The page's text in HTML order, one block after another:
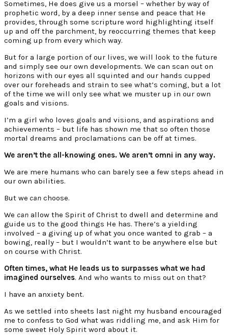
Sometimes, He does give us a morsel – whether by way of
prophetic word, by a deep inner sense and peace that He
provides, through some scripture word highlighting itself
up and off the parchment, by reoccurring themes that keep
coming up from every which way.
But for a large portion of our lives, we will look to the future
and simply see our own developments. We can scan out on
horizons with our eyes all squinted and our hands cupped
over our foreheads and strain to see what’s coming, but a lot
of the time we will only see what we muster up in our own
goals and visions.
I’m a girl who loves goals and visions, and aspirations and
achievements – but life has shown me that so often those
mortal dreams and proclamations can be off at times.
We aren’t the all-knowing ones. We aren’t omni in any way.
We are mere humans who can barely see a few steps ahead in
our own abilities.
But we can choose.
We can allow the Spirit of Christ to dwell and determine and
guide us to the good things He has. There’s a yielding
involved – a giving up of what you once wanted to grab – a
bowing, really – but I wouldn’t want to be anywhere else but
on course with Christ.
Often times, what He leads us to surpasses what we had
imagined ourselves. And who wants to miss out on that?
I have an anxiety bent.
As we settled into sheets last night my husband encouraged
me to confess to God what was riddling me, and ask Him for
some sweet Holy Spirit word about it.